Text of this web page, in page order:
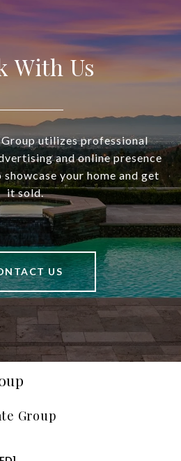
With Us
utilizes professional
and online presence
your home and get
it sold.
US
Group